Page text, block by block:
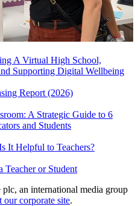
A Virtual High School,
Supporting Digital Wellbeing
Report (2026)
A Strategic Guide to 6
and Students
It Helpful to Teachers?
Teacher or Student
an international media group
our corporate site.